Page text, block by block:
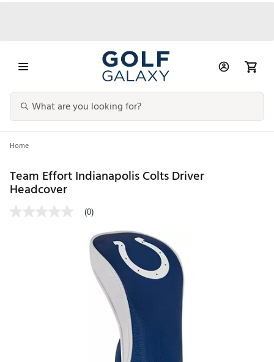
Home
Team Effort Indianapolis Colts Driver
Headcover
(0)